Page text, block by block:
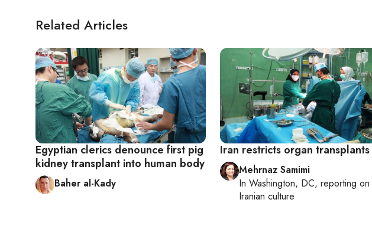
Related Articles
Egyptian clerics denounce first pig
kidney transplant into human body
Baher al-Kady
Iran restricts organ transplants
Mehrnaz Samimi
In Washington, DC, reporting on
Iranian culture